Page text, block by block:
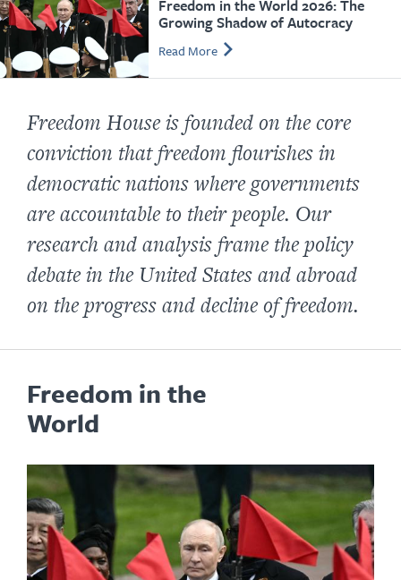
Freedom in the World 2026: The
Growing Shadow of Autocracy
Read More
Freedom House is founded on the core
conviction that freedom flourishes in
democratic nations where governments
are accountable to their people. Our
research and analysis frame the policy
debate in the United States and abroad
on the progress and decline of freedom.
Freedom in the
World